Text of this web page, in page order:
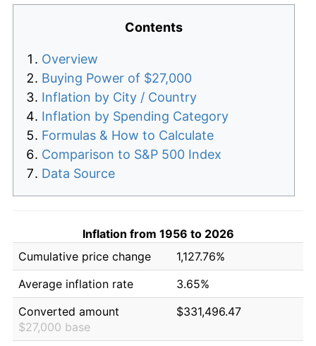
Contents
Overview
Buying Power of $27,000
Inflation by City / Country
Inflation by Spending Category
Formulas & How to Calculate
Comparison to S&P 500 Index
Data Source
Inflation from 1956 to 2026
Cumulative price change
1,127.76%
Average inflation rate
3.65%
Converted amount
$27,000 base
$331,496.47